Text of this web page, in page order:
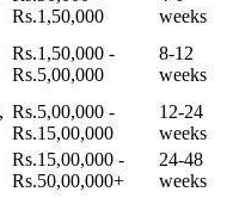
Rs.1,50,000
weeks
Rs.1,50,000 -
Rs.5,00,000
8-12
weeks
Rs.5,00,000 -
Rs.15,00,000
12-24
weeks
Rs.15,00,000 -
Rs.50,00,000+
24-48
weeks